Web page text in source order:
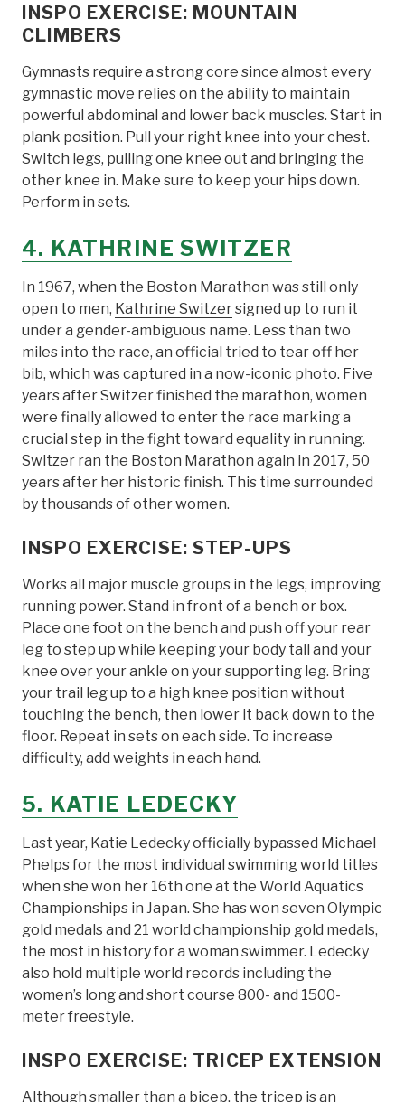
INSPO EXERCISE: MOUNTAIN
CLIMBERS
Gymnasts require a strong core since almost every
gymnastic move relies on the ability to maintain
powerful abdominal and lower back muscles. Start in
plank position. Pull your right knee into your chest.
Switch legs, pulling one knee out and bringing the
other knee in. Make sure to keep your hips down.
Perform in sets.
4. KATHRINE SWITZER
In 1967, when the Boston Marathon was still only
open to men, Kathrine Switzersigned up to run it
under a gender-ambiguous name. Less than two
miles into the race, an official tried to tear off her
bib, which was captured in a now-iconic photo. Five
years after Switzer finished the marathon, women
were finally allowed to enter the race marking a
crucial step in the fight toward equality in running.
Switzer ran the Boston Marathon again in 2017, 50
years after her historic finish. This time surrounded
by thousands of other women.
INSPO EXERCISE: STEP-UPS
Works all major muscle groups in the legs, improving
running power. Stand in front of a bench or box.
Place one foot on the bench and push off your rear
leg to step up while keeping your body tall and your
knee over your ankle on your supporting leg. Bring
your trail leg up to a high knee position without
touching the bench, then lower it back down to the
floor. Repeat in sets on each side. To increase
difficulty, add weights in each hand.
5. KATIE LEDECKY
Last year, Katie Ledeckyofficially bypassed Michael
Phelps for the most individual swimming world titles
when she won her 16th one at the World Aquatics
Championships in Japan. She has won seven Olympic
gold medals and 21 world championship gold medals,
the most in history for a woman swimmer. Ledecky
also hold multiple world records including the
women’s long and short course 800- and 1500-
meter freestyle.
INSPO EXERCISE: TRICEP EXTENSION
Although smaller than a bicep, the tricep is an